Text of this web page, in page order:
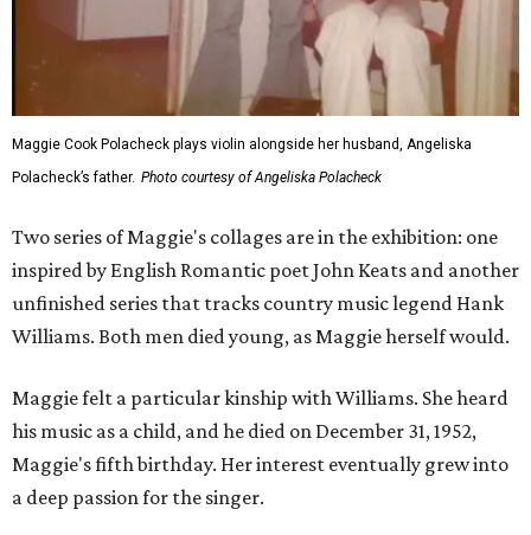
Maggie Cook Polacheck plays violin alongside her husband, Angeliska
Polacheck’s father. Photo courtesy of Angeliska Polacheck
Two series of Maggie's collages are in the exhibition: one
inspired by English Romantic poet John Keats and another
unfinished series that tracks country music legend Hank
Williams. Both men died young, as Maggie herself would.
Maggie felt a particular kinship with Williams. She heard
his music as a child, and he died on December 31, 1952,
Maggie's fifth birthday. Her interest eventually grew into
a deep passion for the singer.